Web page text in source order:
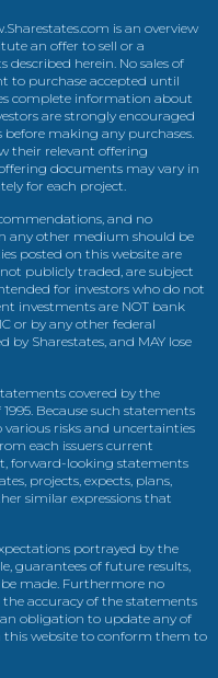
is an overview
an offer to sell or a
herein. No sales of
to purchase accepted until
complete information about
are strongly encouraged
making any purchases.
their relevant offering
documents may vary in
for each project.
and no
any other medium should be
posted on this website are
publicly traded, are subject
for investors who do not
investments are NOT bank
or by any other federal
by Sharestates, and MAY lose
covered by the
Because such statements
risks and uncertainties
each issuers current
forward-looking statements
projects, expects, plans,
similar expressions that
portrayed by the
guarantees of future results,
made. Furthermore no
accuracy of the statements
obligation to update any of
website to conform them to